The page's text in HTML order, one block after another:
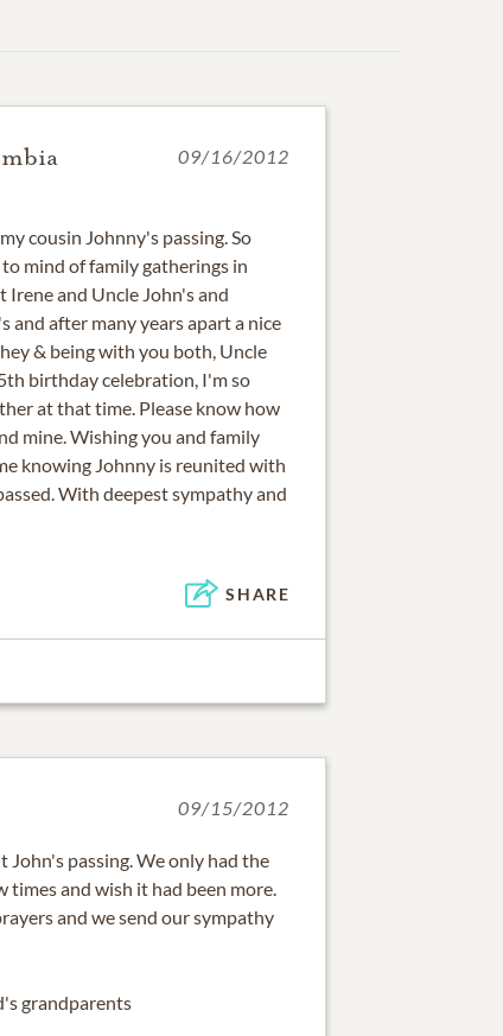
09/16/2012
cousin Johnny's passing. So
mind of family gatherings in
Irene and Uncle John's and
and after many years apart a nice
& being with you both, Uncle
birthday celebration, I'm so
at that time. Please know how
mine. Wishing you and family
knowing Johnny is reunited with
With deepest sympathy and
SHARE
09/15/2012
John's passing. We only had the
times and wish it had been more.
and we send our sympathy
grandparents